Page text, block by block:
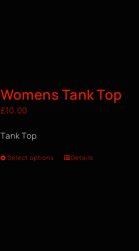
Womens Tank Top
£10.00
Tank Top
Select options Details